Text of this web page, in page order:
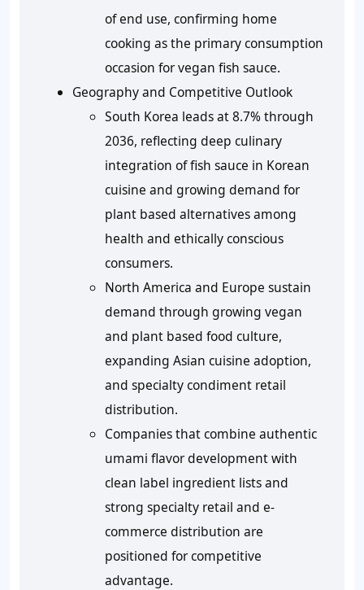
of end use, confirming home
cooking as the primary consumption
occasion for vegan fish sauce.
Geography and Competitive Outlook
South Korea leads at 8.7% through
2036, reflecting deep culinary
integration of fish sauce in Korean
cuisine and growing demand for
plant based alternatives among
health and ethically conscious
consumers.
North America and Europe sustain
demand through growing vegan
and plant based food culture,
expanding Asian cuisine adoption,
and specialty condiment retail
distribution.
Companies that combine authentic
umami flavor development with
clean label ingredient lists and
strong specialty retail and e-
commerce distribution are
positioned for competitive
advantage.